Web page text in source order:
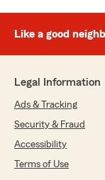
Like a good
Legal Information
Ads & Tracking
Security & Fraud
Accessibility
Terms of Use